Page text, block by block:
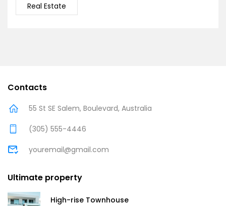
Real Estate
Contacts
55 St SE Salem, Boulevard, Australia
(305) 555-4446
youremail@gmail.com
Ultimate property
High-rise Townhouse